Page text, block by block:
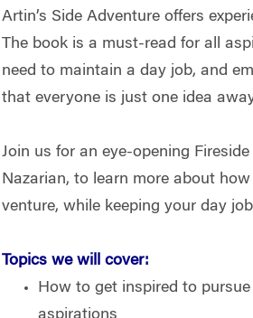
Artin’s Side Adventure offers
The book is a must-read for all
need to maintain a day job, and
that everyone is just one idea
Join us for an eye-opening
Nazarian, to learn more about
venture, while keeping your day
Topics we will cover:
How to get inspired to